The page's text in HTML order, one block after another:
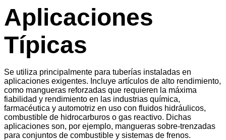
Aplicaciones
Típicas
Se utiliza principalmente para tuberías instaladas en
aplicaciones exigentes. Incluye artículos de alto rendimiento,
como mangueras reforzadas que requieren la máxima
fiabilidad y rendimiento en las industrias química,
farmacéutica y automotriz en uso con fluidos hidráulicos,
combustible de hidrocarburos o gas reactivo. Dichas
aplicaciones son, por ejemplo, mangueras sobre-trenzadas
para conjuntos de combustible y sistemas de frenos.